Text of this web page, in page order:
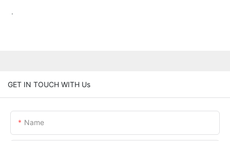
.
GET IN TOUCH WITH Us
Name